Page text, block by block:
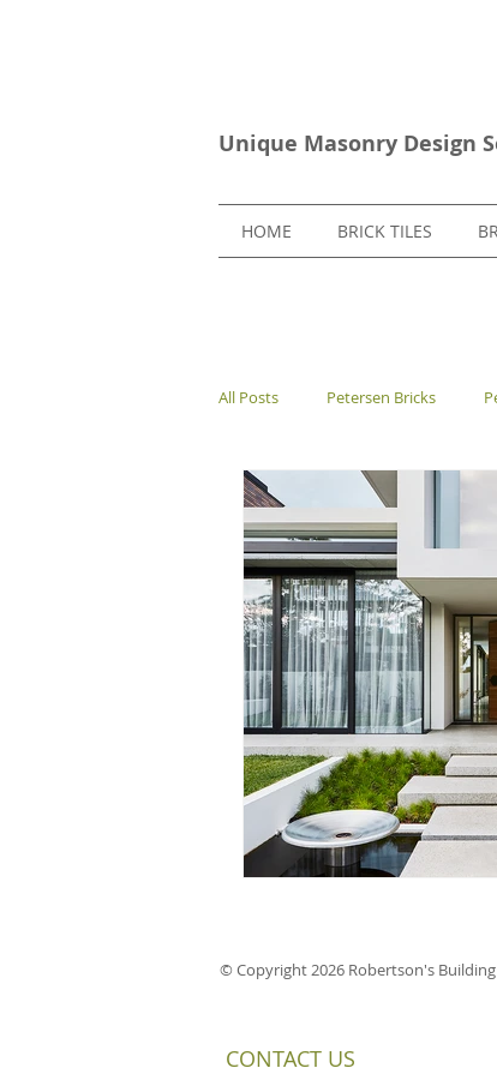
Unique Masonry Design
HOME BRICK TILES
All Posts Petersen Bricks
European Bricks
© Copyright 2026 Robertson's
CONTACT US